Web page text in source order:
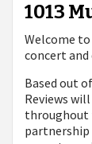
1013
Welcome to
concert and
Based out
Reviews
throughout
partnership